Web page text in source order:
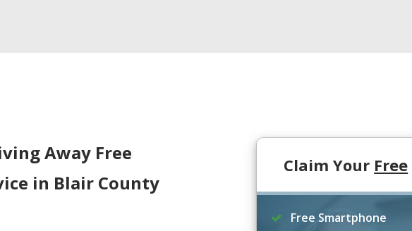
Away Free
in Blair County
Claim Your Free
Free Smartphone